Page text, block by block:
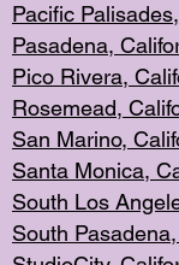
Pacific Palis
Pasadena, Califo
Pico Rivera, C
Rosemead,
San Marino,
Santa Monica,
South Los
South